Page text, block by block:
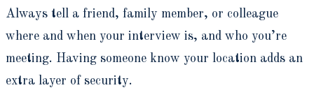
Always tell a friend, family member, or colleague
where and when your interview is, and who you’re
meeting. Having someone know your location adds an
extra layer of security.